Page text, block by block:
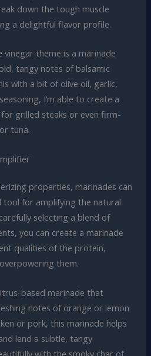
down the tough muscle
a delightful flavor profile.
theme is a marinade
tangy notes of balsamic
with a bit of olive oil, garlic,
I’m able to create a
grilled steaks or even firm-
tuna.
properties, marinades can
tool for amplifying the natural
selecting a blend of
you can create a marinade
qualities of the protein,
them.
based marinade that
notes of orange or lemon
or pork, this marinade helps
lend a subtle, tangy
with the smoky char of